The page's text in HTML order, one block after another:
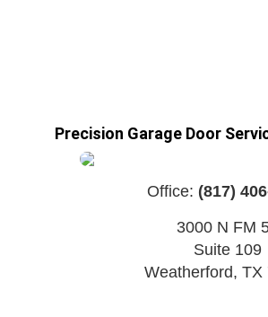
Precision Garage Door
Office: (817)
3000 N FM
Suite 109
Weatherford, TX